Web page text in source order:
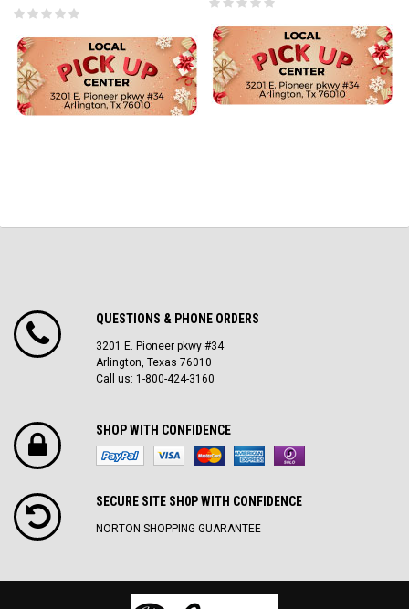
QUESTIONS & PHONE ORDERS
3201 E. Pioneer pkwy #34
Arlington, Texas 76010
Call us: 1-800-424-3160
SHOP WITH CONFIDENCE
SECURE SITE SH0P WITH CONFIDENCE
NORTON SHOPPING GUARANTEE